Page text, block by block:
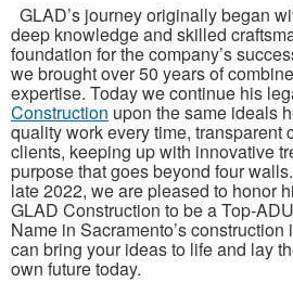
GLAD’s journey originally began
deep knowledge and skilled
foundation for the company’s
we brought over 50 years of
expertise. Today we continue his
Construction upon the same ideals
quality work every time, transparent
clients, keeping up with innovative
purpose that goes beyond four
late 2022, we are pleased to honor
GLAD Construction to be a Top-
Name in Sacramento’s
can bring your ideas to life and lay
own future today.